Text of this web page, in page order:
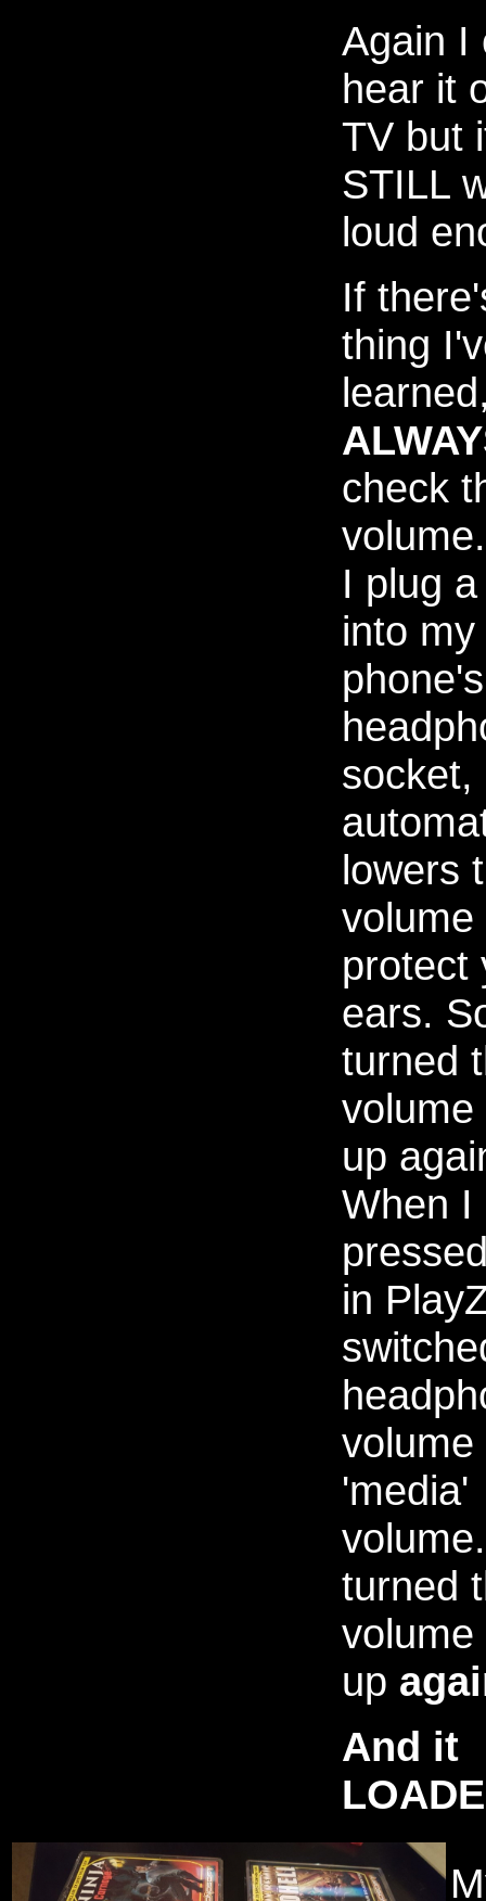
Again I
hear it
TV but
STILL
loud
If
thing
check
I plug
into my
phone's
socket,
lowers
volume
protect
ears.
turned
volume
up
When I
in
volume
'media'
turned
volume
up
And it